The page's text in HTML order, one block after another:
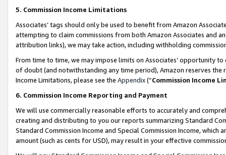
5. Commission Income Limitations
Associates’ tags should only be used to benefit from Amazon
attempting to claim commissions from both Amazon Associates and
attribution links), we may take action, including withholding
From time to time, we may impose limits on Associates’ opportunity
of doubt (and notwithstanding any time period), Amazon reserves
Income Limitations, please see the Appendix(“Commission Income
6. Commission Income Reporting and Payment
We will use commercially reasonable efforts to accurately and
creating and distributing to you our reports summarizing Standard
Standard Commission Income and Special Commission Income,
amount (such as cents for USD), may result in your effective